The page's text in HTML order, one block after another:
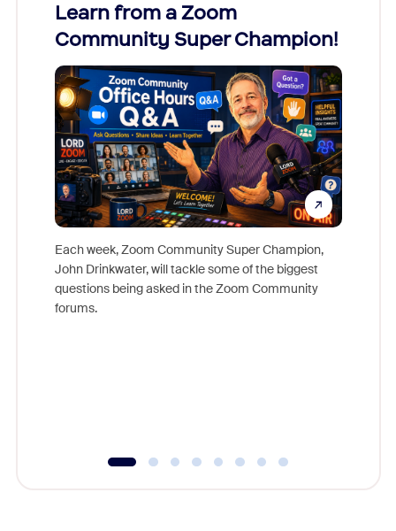
Learn from a Zoom
Community Super Champion!
Each week, Zoom Community Super Champion,
John Drinkwater, will tackle some of the biggest
questions being asked in the Zoom Community
forums.